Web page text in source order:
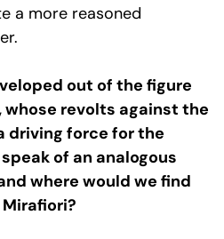
a more reasoned
out of the figure
whose revolts against the
driving force for the
of an analogous
where would we find
Mirafiori?